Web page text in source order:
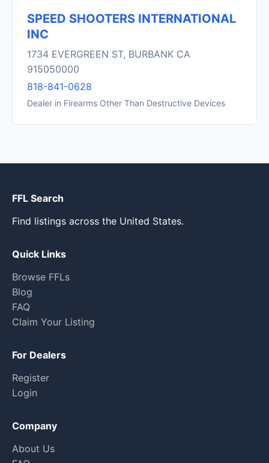
SPEED SHOOTERS INTERNATIONAL
INC
1734 EVERGREEN ST, BURBANK CA
915050000
818-841-0628
Dealer in Firearms Other Than Destructive Devices
FFL Search
Find listings across the United States.
Quick Links
Browse FFLs
Blog
FAQ
Claim Your Listing
For Dealers
Register
Login
Company
About Us